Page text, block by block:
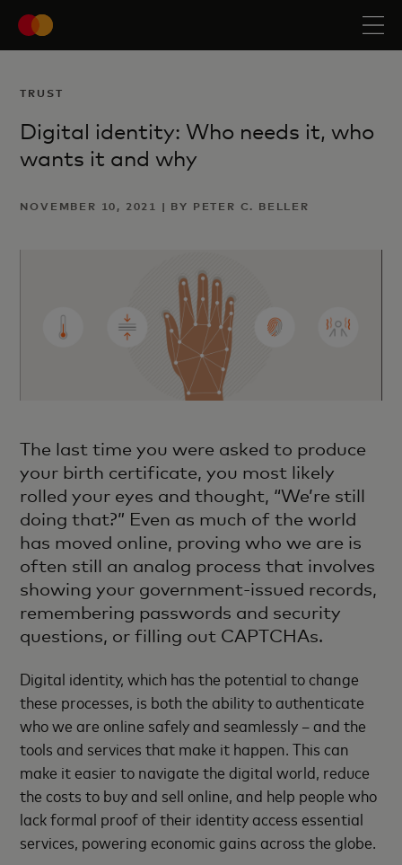
TRUST
Digital identity: Who needs it, who
wants it and why
NOVEMBER 10, 2021 | BY PETER C. BELLER
The last time you were asked to produce
your birth certificate, you most likely
rolled your eyes and thought, “We’re still
doing that?” Even as much of the world
has moved online, proving who we are is
often still an analog process that involves
showing your government-issued records,
remembering passwords and security
questions, or filling out CAPTCHAs.
Digital identity, which has the potential to change
these processes, is both the ability to authenticate
who we are online safely and seamlessly – and the
tools and services that make it happen. This can
make it easier to navigate the digital world, reduce
the costs to buy and sell online, and help people who
lack formal proof of their identity access essential
services, powering economic gains across the globe.